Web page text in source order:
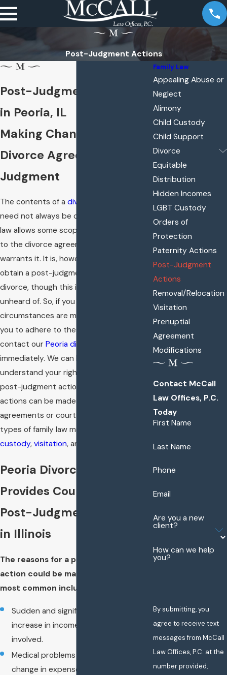
Post-Judgment Actions
Post-Judgment Actions
in Peoria, IL
Making Changes to Your
Divorce Agreement or
Judgment
The contents of a divorce
need not always be considered final. The
law allows some scope for amendments
to the divorce agreement if the situation
warrants it. It is, however, very difficult to
obtain a post-judgment action on the
divorce, though this is not completely
unheard of. So, if you feel the
circumstances are making it difficult for
you to adhere to the terms of divorce,
contact our Peoria divorce lawyer
immediately. We can help you fully
understand your rights and options in a
post-judgment action. Post-judgment
actions can be made in order to change
agreements or court orders for various
types of family law matters, such as
custody, visitation, and
Peoria Divorce Attorney
Provides Counsel for
Post-Judgment Actions
in Illinois
The reasons for a post-judgment
action could be many. Some of the
most common include:
Sudden and significant decrease or
increase in income of either party
involved.
Medical problems or any other major
change in expenses involved in caring
Family Law
Appealing Abuse or
Neglect
Alimony
Child Custody
Child Support
Divorce
Equitable
Distribution
Hidden Incomes
LGBT Custody
Orders of
Protection
Paternity Actions
Post-Judgment
Actions
Removal/Relocation
Visitation
Prenuptial
Agreement
Modifications
Contact McCall
Law Offices, P.C.
Today
First Name
Last Name
Phone
Email
Are you a new
client?
How can we help
you?
By submitting, you
agree to receive text
messages from McCall
Law Offices, P.C. at the
number provided,